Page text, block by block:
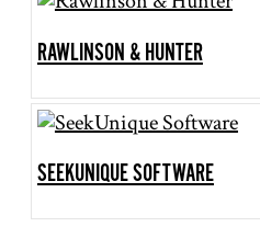
RAWLINSON & HUNTER
SEEKUNIQUE SOFTWARE